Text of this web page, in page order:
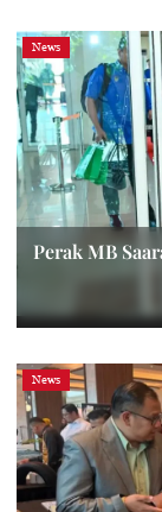
News
Perak MB
News